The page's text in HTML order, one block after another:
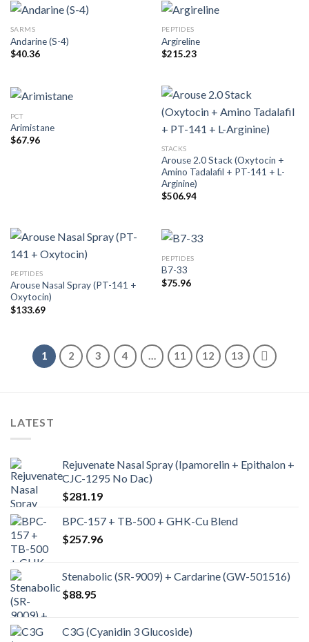
SARMS
Andarine (S-4)
$40.36
PEPTIDES
Argireline
$215.23
PCT
Arimistane
$67.96
STACKS
Arouse 2.0 Stack (Oxytocin +
Amino Tadalafil + PT-141 + L-
Arginine)
$506.94
PEPTIDES
Arouse Nasal Spray (PT-141 +
Oxytocin)
$133.69
PEPTIDES
B7-33
$75.96
1 2 3 4 … 11 12 13
LATEST
Rejuvenate Nasal Spray (Ipamorelin + Epithalon +
CJC-1295 No Dac)
$281.19
BPC-157 + TB-500 + GHK-Cu Blend
$257.96
Stenabolic (SR-9009) + Cardarine (GW-501516)
$88.95
C3G (Cyanidin 3 Glucoside)